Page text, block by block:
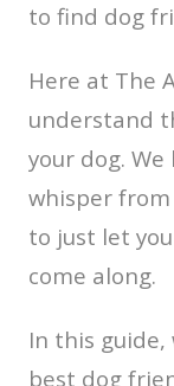
to find dog
Here at The
understand
your dog.
whisper
to just let
come along.
In this guide,
best dog